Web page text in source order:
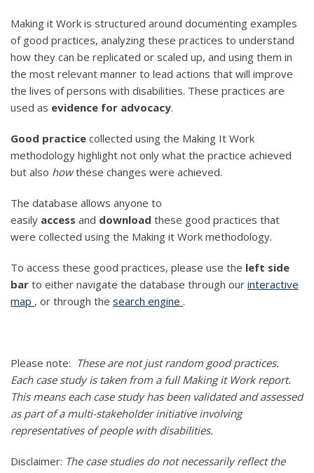
Making it Work is structured around documenting examples
of good practices, analyzing these practices to understand
how they can be replicated or scaled up, and using them in
the most relevant manner to lead actions that will improve
the lives of persons with disabilities. These practices are
used as evidence for advocacy.
Good practice collected using the Making It Work
methodology highlight not only what the practice achieved
but also howthese changes were achieved.
The database allows anyone to
easily access and download these good practices that
were collected using the Making it Work methodology.
To access these good practices, please use the left side
bar to either navigate the database through our interactive
map , or through the search engine .
Please note: These are not just random good practices.
Each case study is taken from a full Making it Work report.
This means each case study has been validated and assessed
as part of a multi-stakeholder initiative involving
representatives of people with disabilities.
Disclaimer: The case studies do not necessarily reflect the